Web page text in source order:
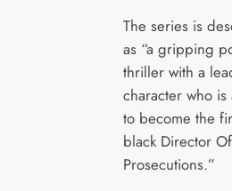
The series is
as “a gripping
thriller with a
character who is
to become the
black Director
Prosecutions.”